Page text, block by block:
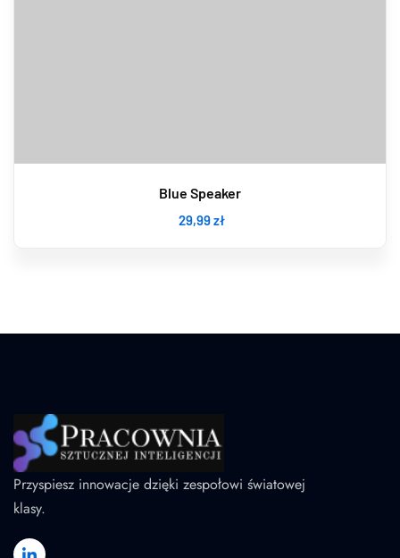
Blue Speaker
29,99zł
Przyspiesz innowacje dzięki zespołowi światowej
klasy.